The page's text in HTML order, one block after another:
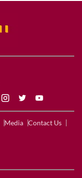
Media Contact Us